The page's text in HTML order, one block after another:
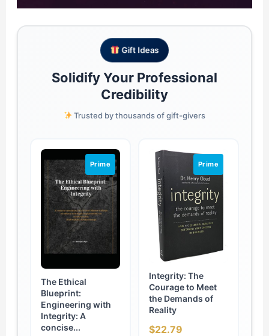
Gift Ideas
Solidify Your Professional
Credibility
Trusted by thousands of gift-givers
Prime
The Ethical
Blueprint:
Engineering with
Integrity: A
concise...
Prime
Integrity: The
Courage to Meet
the Demands of
Reality
$22.79